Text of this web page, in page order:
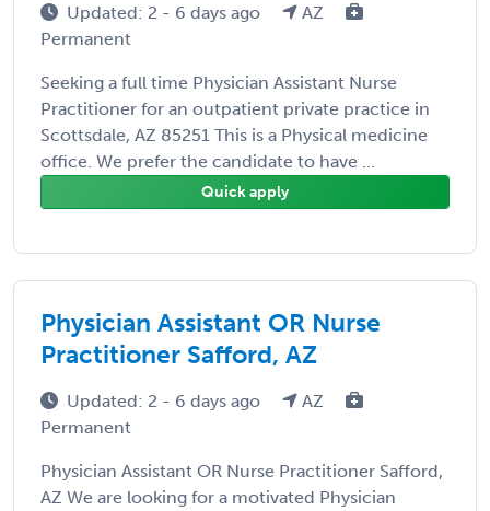
Updated: 2 - 6 days ago
AZ
Permanent
Seeking a full time Physician Assistant Nurse
Practitioner for an outpatient private practice in
Scottsdale, AZ 85251 This is a Physical medicine
office. We prefer the candidate to have ...
Quick apply
Physician Assistant OR Nurse
Practitioner Safford, AZ
Updated: 2 - 6 days ago
AZ
Permanent
Physician Assistant OR Nurse Practitioner Safford,
AZ We are looking for a motivated Physician